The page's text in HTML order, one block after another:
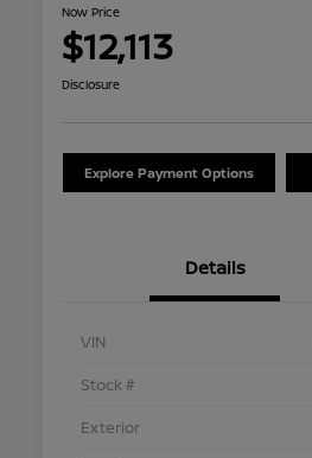
Now Price
$12,113
Disclosure
Explore Payment Options
Details
VIN
Stock #
Exterior